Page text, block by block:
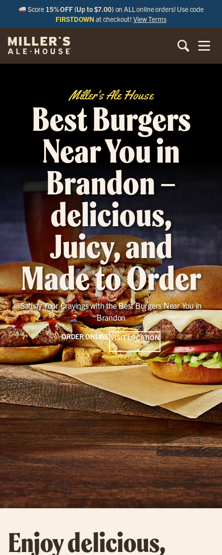
Score 15% OFF (Up to $7.00) on ALL online orders! Use code
FIRSTDOWN at checkout!View Terms
Miller's Ale House
Best Burgers
Near You in
Brandon –
delicious,
Juicy, and
Made to Order
Satisfy Your Cravings with the Best Burgers Near You in
Brandon
ORDER ONLINEVISIT LOCATION
Enjoy delicious,